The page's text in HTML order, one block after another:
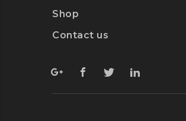
Shop
Contact us